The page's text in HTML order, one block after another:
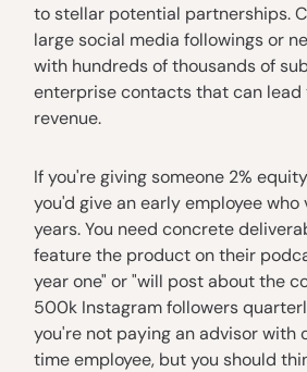
to stellar potential partnerships.
large social media followings or
with hundreds of thousands of
enterprise contacts that can lead
revenue.
If you're giving someone 2%
you'd give an early employee who
years. You need concrete
feature the product on their
year one" or "will post about the
500k Instagram followers
you're not paying an advisor with
time employee, but you should